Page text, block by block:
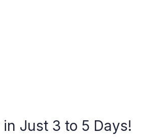
Just 3 to 5 Days!